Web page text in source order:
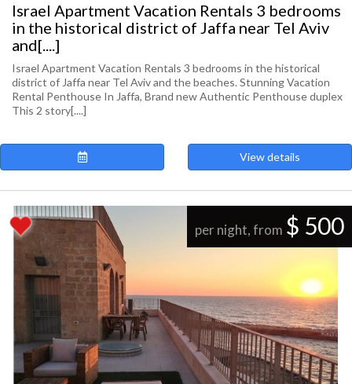
Israel Apartment Vacation Rentals 3 bedrooms
in the historical district of Jaffa near Tel Aviv
and[....]
Israel Apartment Vacation Rentals 3 bedrooms in the historical
district of Jaffa near Tel Aviv and the beaches. Stunning Vacation
Rental Penthouse In Jaffa, Brand new Authentic Penthouse duplex
This 2 story[....]
View details
per night, from $ 500